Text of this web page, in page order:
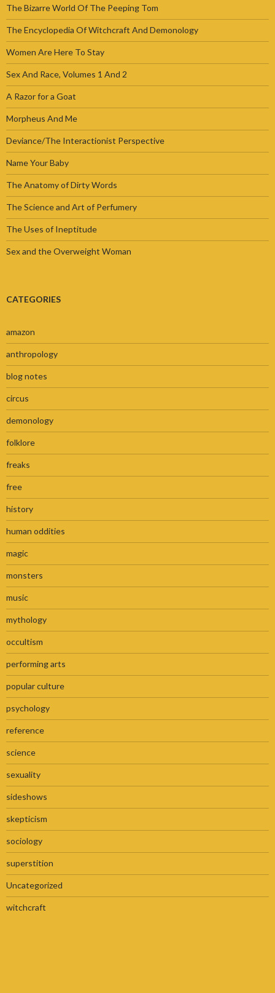
The Bizarre World Of The Peeping Tom
The Encyclopedia Of Witchcraft And Demonology
Women Are Here To Stay
Sex And Race, Volumes 1 And 2
A Razor for a Goat
Morpheus And Me
Deviance/The Interactionist Perspective
Name Your Baby
The Anatomy of Dirty Words
The Science and Art of Perfumery
The Uses of Ineptitude
Sex and the Overweight Woman
CATEGORIES
amazon
anthropology
blog notes
circus
demonology
folklore
freaks
free
history
human oddities
magic
monsters
music
mythology
occultism
performing arts
popular culture
psychology
reference
science
sexuality
sideshows
skepticism
sociology
superstition
Uncategorized
witchcraft